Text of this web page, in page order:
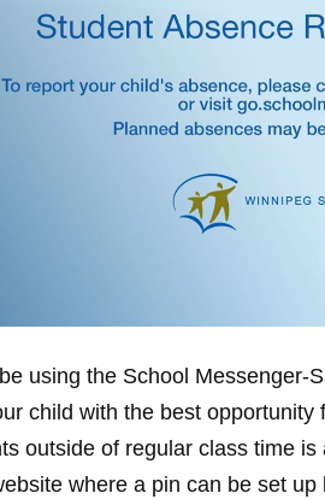
using the School Messenger-
child with the best
outside of regular class time
where a pin can be set